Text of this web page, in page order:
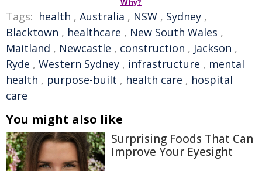
Tags: health , Australia , NSW , Sydney ,
Blacktown , healthcare , New South Wales ,
Maitland , Newcastle , construction , Jackson ,
Ryde , Western Sydney , infrastructure , mental
health , purpose-built , health care , hospital
care
You might also like
Surprising Foods That Can
Improve Your Eyesight